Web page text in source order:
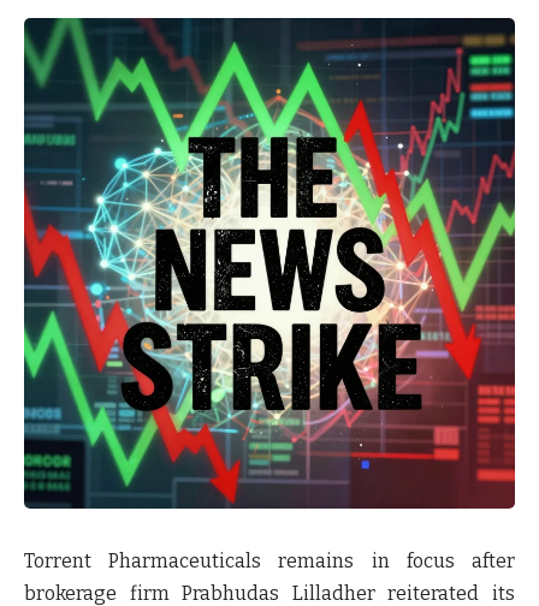
Torrent Pharmaceuticals remains in focus after
brokerage firm Prabhudas Lilladher reiterated its